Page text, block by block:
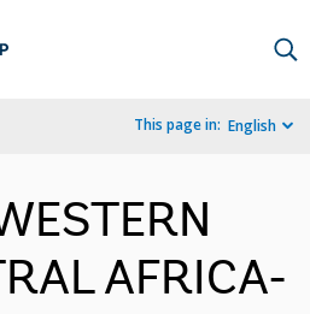
This page in: English
AFRICA-